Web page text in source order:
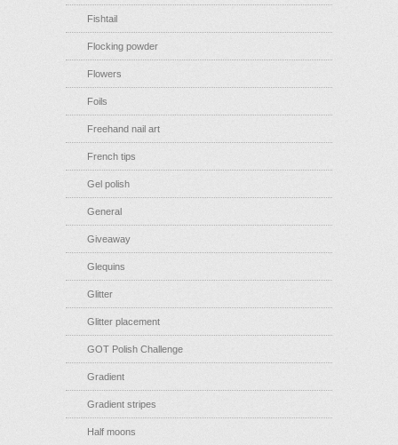
Fishtail
Flocking powder
Flowers
Foils
Freehand nail art
French tips
Gel polish
General
Giveaway
Glequins
Glitter
Glitter placement
GOT Polish Challenge
Gradient
Gradient stripes
Half moons